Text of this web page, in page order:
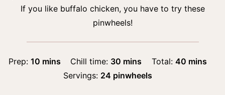
If you like buffalo chicken, you have to try these
pinwheels!
Prep:10 minutes
mins Chill time: 30 minutes
mins Total: 40minutes
mins
Servings: 24 pinwheels